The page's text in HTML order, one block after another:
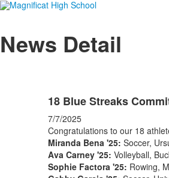
News Detail
18 Blue Streaks
7/7/2025
Congratulations to our 18
Miranda Bena '25: Soccer,
Ava Carney '25: Volleyball,
Sophie Factora '25: Rowing,